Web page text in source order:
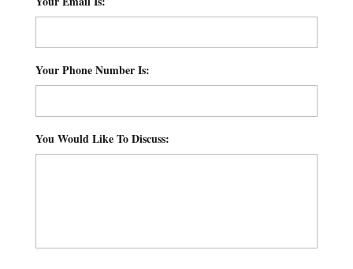
Your Phone Number Is:
You Would Like To Discuss: